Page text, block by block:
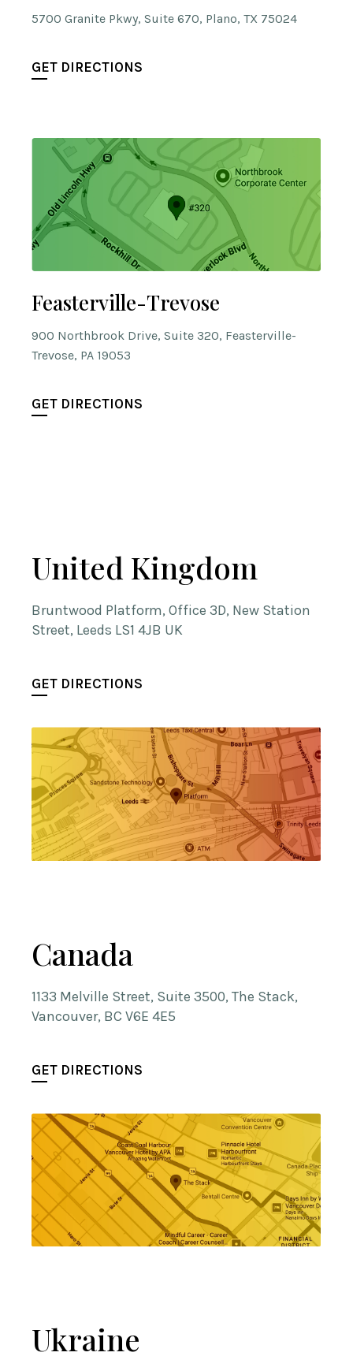
5700 Granite Pkwy, Suite 670, Plano, TX 75024
GET DIRECTIONS
Feasterville-Trevose
900 Northbrook Drive, Suite 320, Feasterville-
Trevose, PA 19053
GET DIRECTIONS
United Kingdom
Bruntwood Platform, Office 3D, New Station
Street, Leeds LS1 4JB UK
GET DIRECTIONS
Canada
1133 Melville Street, Suite 3500, The Stack,
Vancouver, BC V6E 4E5
GET DIRECTIONS
Ukraine